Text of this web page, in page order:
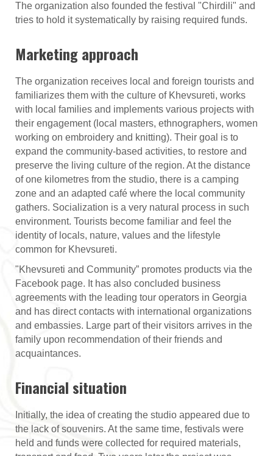
The organization also founded the festival "Chirdili" and
tries to hold it systematically by raising required funds.
Marketing approach
The organization receives local and foreign tourists and
familiarizes them with the culture of Khevsureti, works
with local families and implements various projects with
their engagement (local masters, ethnographers, women
working on embroidery and knitting). Their goal is to
expand the community-based activities, to restore and
preserve the living culture of the region. At the distance
of one kilometres from the studio, there is a camping
zone and an adapted café where the local community
gathers. Socialization is a very natural process in such
environment. Tourists become familiar and feel the
identity of locals, nature, values and the lifestyle
common for Khevsureti.
"Khevsureti and Community” promotes products via the
Facebook page. It has also concluded business
agreements with the leading tour operators in Georgia
and has direct contacts with international organizations
and embassies. Large part of their visitors arrives in the
family upon recommendation of their friends and
acquaintances.
Financial situation
Initially, the idea of creating the studio appeared due to
the lack of souvenirs. At the same time, festivals were
held and funds were collected for required materials,